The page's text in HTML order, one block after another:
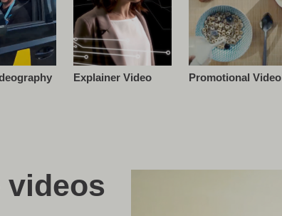
Explainer Video Promotional Video
videos